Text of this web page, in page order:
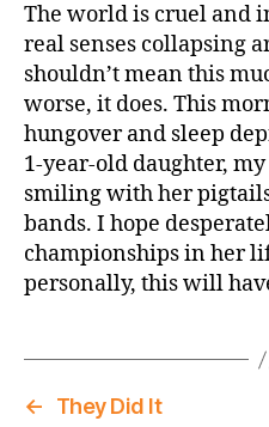
The world is cruel and
real senses collapsing
shouldn’t mean this
worse, it does. This
hungover and sleep
1-year-old daughter,
smiling with her
bands. I hope
championships in her
personally, this will
← They Did It